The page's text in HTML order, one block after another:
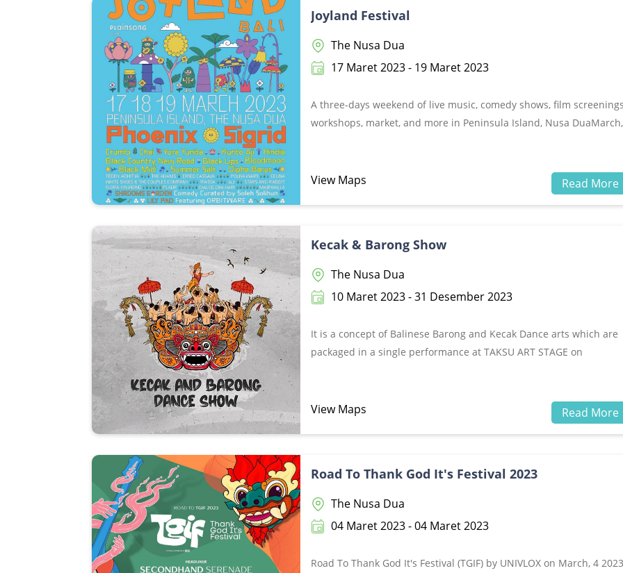
Joyland Festival
The Nusa Dua
17 Maret 2023 - 19 Maret 2023
A three-days weekend of live music, comedy shows, film
workshops, market, and more in Peninsula Island, Nusa DuaMarch,
View Maps Read More
Kecak & Barong Show
The Nusa Dua
10 Maret 2023 - 31 Desember 2023
It is a concept of Balinese Barong and Kecak Dance arts which are
packaged in a single performance at TAKSU ART STAGE on
visit).&nbsp;This show begins with a Barong performance and
continues with a KECAK DANCE performance with stories taken
palace by his father, King Dasarata. This happened because of
slander by Dewi Kakayi (stepmother) Sri Rama. Along with his
younger brother (Laksamana), and his wife (Dewi Sinta), Sri Rama
went to the Dadanka forest.&nbsp;Their existence in the Dadanka
Rahwana was captivated by the beauty of Dewi Sinta. He then
View Maps Read More
Road To Thank God It's Festival 2023
The Nusa Dua
04 Maret 2023 - 04 Maret 2023
Road To Thank God It's Festival (TGIF) by UNIVLOX on March, 4 2023